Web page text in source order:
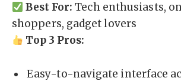
Best For: Tech enthusiasts,
shoppers, gadget lovers
Top 3 Pros:
Easy-to-navigate interface